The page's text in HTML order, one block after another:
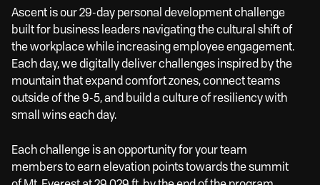
Ascent is our 29-day personal development challenge
built for business leaders navigating the cultural shift of
the workplace while increasing employee engagement.
Each day, we digitally deliver challenges inspired by the
mountain that expand comfort zones, connect teams
outside of the 9-5, and build a culture of resiliency with
small wins each day.
Each challenge is an opportunity for your team
members to earn elevation points towards the summit